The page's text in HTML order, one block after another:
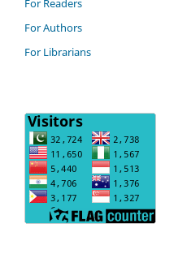
For Readers
For Authors
For Librarians